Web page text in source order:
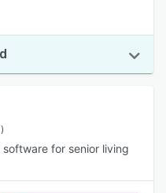
software for senior living